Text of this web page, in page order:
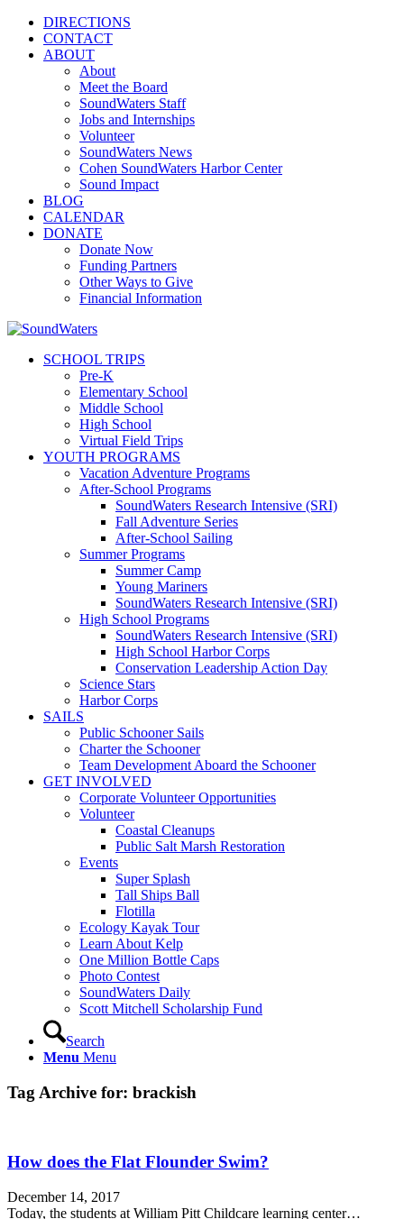
DIRECTIONS
CONTACT
ABOUT
About
Meet the Board
SoundWaters Staff
Jobs and Internships
Volunteer
SoundWaters News
Cohen SoundWaters Harbor Center
Sound Impact
BLOG
CALENDAR
DONATE
Donate Now
Funding Partners
Other Ways to Give
Financial Information
SCHOOL TRIPS
Pre-K
Elementary School
Middle School
High School
Virtual Field Trips
YOUTH PROGRAMS
Vacation Adventure Programs
After-School Programs
SoundWaters Research Intensive (SRI)
Fall Adventure Series
After-School Sailing
Summer Programs
Summer Camp
Young Mariners
SoundWaters Research Intensive (SRI)
High School Programs
SoundWaters Research Intensive (SRI)
High School Harbor Corps
Conservation Leadership Action Day
Science Stars
Harbor Corps
SAILS
Public Schooner Sails
Charter the Schooner
Team Development Aboard the Schooner
GET INVOLVED
Corporate Volunteer Opportunities
Volunteer
Coastal Cleanups
Public Salt Marsh Restoration
Events
Super Splash
Tall Ships Ball
Flotilla
Ecology Kayak Tour
Learn About Kelp
One Million Bottle Caps
Photo Contest
SoundWaters Daily
Scott Mitchell Scholarship Fund
Search
Menu Menu
Tag Archive for: brackish
How does the Flat Flounder Swim?
December 14, 2017
Today, the students at William Pitt Childcare learning center…